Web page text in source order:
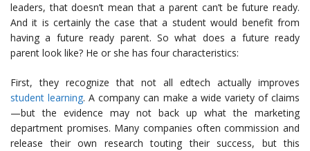
leaders, that doesn’t mean that a parent can’t be future ready.
And it is certainly the case that a student would benefit from
having a future ready parent. So what does a future ready
parent look like? He or she has four characteristics:
First, they recognize that not all edtech actually improves
student learning. A company can make a wide variety of claims
—but the evidence may not back up what the marketing
department promises. Many companies often commission and
release their own research touting their success, but this